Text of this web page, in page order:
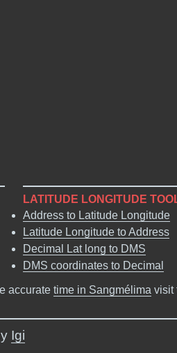
LATITUDE LONGITUDE
Address to Latitude Longitude
Latitude Longitude to Address
Decimal Lat long to DMS
DMS coordinates to Decimal
accurate time in Sangmélima visit
Igi